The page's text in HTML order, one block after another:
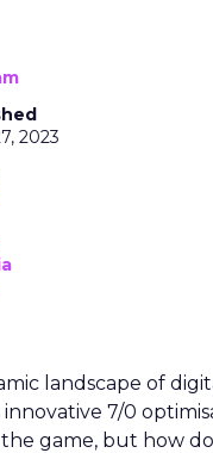
2023
landscape of
innovative 7/0
game, but how